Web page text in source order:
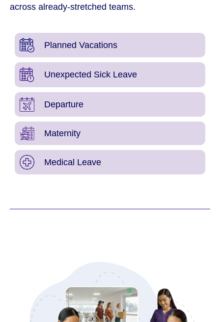
across already-stretched teams.
Planned Vacations
Unexpected Sick Leave
Departure
Maternity
Medical Leave